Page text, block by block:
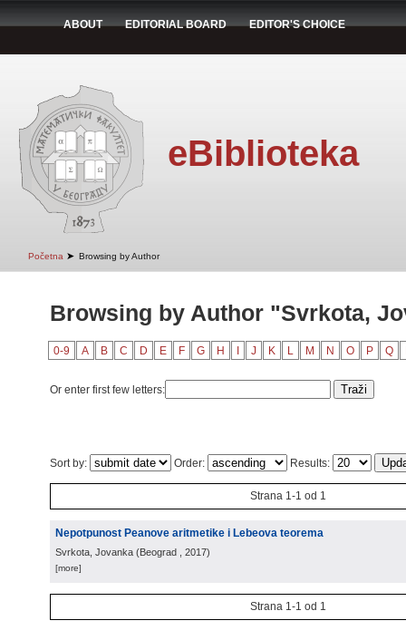
ABOUT EDITORIAL BOARD EDITOR'S CHOICE
eBiblioteka
Početna ➤ Browsing by Author
Browsing by Author "Svrkota,
0-9 A B C D E F G H J K L M N O P Q
Or enter first few letters:
Sort by: Order: Results:
Strana 1-1 od 1
Nepotpunost Peanove aritmetike i Lebeova teorema
Svrkota, Jovanka (Beograd , 2017)
[more]
Strana 1-1 od 1